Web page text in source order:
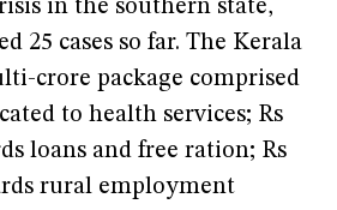
in the southern state,
25 cases so far. The Kerala
crore package comprised
to health services; Rs
loans and free ration; Rs
rural employment